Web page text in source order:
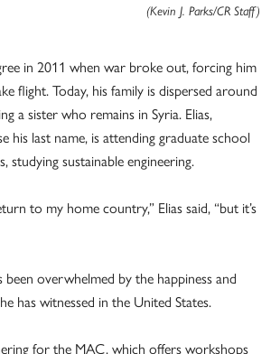
(Kevin J. Parks/CR Staff)
in 2011 when war broke out, forcing him
flight. Today, his family is dispersed around
a sister who remains in Syria. Elias,
his last name, is attending graduate school
studying sustainable engineering.
to my home country,” Elias said, “but it’s
been overwhelmed by the happiness and
has witnessed in the United States.
for the MAC, which offers workshops